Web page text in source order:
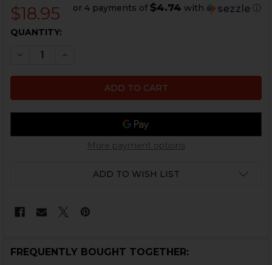
$18.95 or 4 payments of $4.74 with ⓘ
CURRENT
QUANTITY:
DECREASE QUANTITY OF HK45, HK45C, USP, USPC
INCREASE QUANTITY OF HK45, HK45C, USP,
More payment options
ADD TO WISH LIST
FREQUENTLY BOUGHT TOGETHER: